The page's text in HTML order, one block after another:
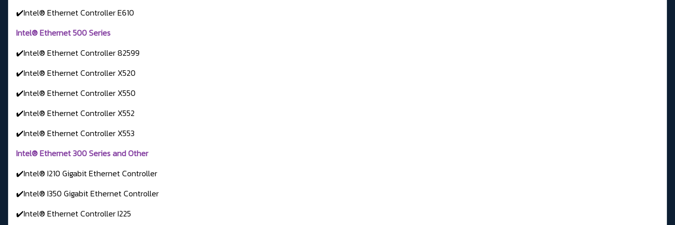
✔️Intel® Ethernet Controller E610
Intel® Ethernet 500 Series
✔️Intel® Ethernet Controller 82599
✔️Intel® Ethernet Controller X520
✔️Intel® Ethernet Controller X550
✔️Intel® Ethernet Controller X552
✔️Intel® Ethernet Controller X553
Intel® Ethernet 300 Series and Other
✔️Intel® I210 Gigabit Ethernet Controller
✔️Intel® I350 Gigabit Ethernet Controller
✔️Intel® Ethernet Controller I225